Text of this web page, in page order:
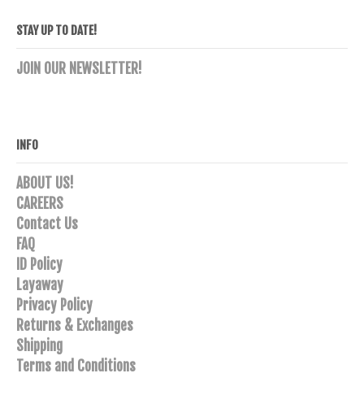
STAY UP TO DATE!
JOIN OUR NEWSLETTER!
INFO
ABOUT US!
CAREERS
Contact Us
FAQ
ID Policy
Layaway
Privacy Policy
Returns & Exchanges
Shipping
Terms and Conditions